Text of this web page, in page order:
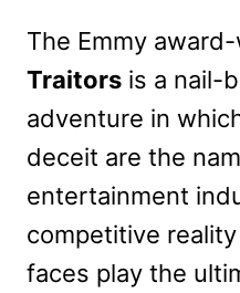
The Emmy
Traitors is a nail-
adventure in
deceit are the
entertainment
competitive
faces play the